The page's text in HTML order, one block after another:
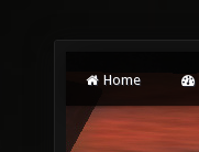
Home